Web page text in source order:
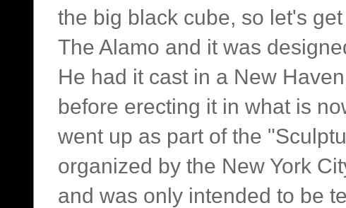
the big black cube, so let's
The Alamo and it was
He had it cast in a New
before erecting it in what is
went up as part of the
organized by the New York
and was only intended to be